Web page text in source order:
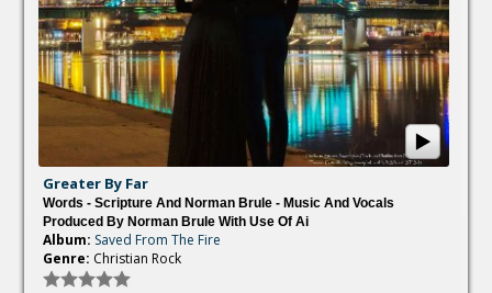
Greater By Far
Words - Scripture And Norman Brule - Music And Vocals
Produced By Norman Brule With Use Of Ai
Album: Saved From The Fire
Genre: Christian Rock